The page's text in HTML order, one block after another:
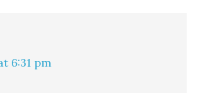
6:31 pm